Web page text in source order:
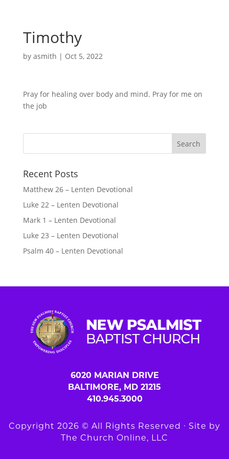
Timothy
by asmith | Oct 5, 2022
Pray for healing over body and mind. Pray for me on
the job
Recent Posts
Matthew 26 – Lenten Devotional
Luke 22 – Lenten Devotional
Mark 1 – Lenten Devotional
Luke 23 – Lenten Devotional
Psalm 40 – Lenten Devotional
6020 MARIAN DRIVE
BALTIMORE, MD 21215
410.945.3000
Copyright 2026 © All Rights Reserved ∙ Site by
The Church Online, LLC